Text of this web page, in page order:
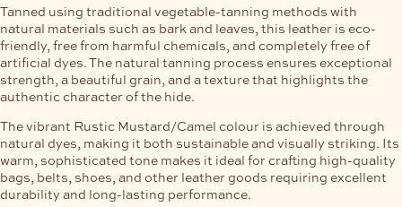
Tanned using traditional vegetable-tanning methods with
natural materials such as bark and leaves, this leather is eco-
friendly, free from harmful chemicals, and completely free of
artificial dyes. The natural tanning process ensures exceptional
strength, a beautiful grain, and a texture that highlights the
authentic character of the hide.
The vibrant Rustic Mustard/Camel colour is achieved through
natural dyes, making it both sustainable and visually striking. Its
warm, sophisticated tone makes it ideal for crafting high-quality
bags, belts, shoes, and other leather goods requiring excellent
durability and long-lasting performance.